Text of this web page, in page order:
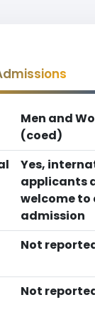
Men and
(coed)
Yes,
applicants
welcome to
admission
Not
Not